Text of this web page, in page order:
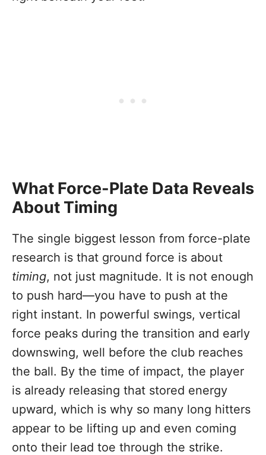
What Force-Plate Data Reveals
About Timing
The single biggest lesson from force-plate
research is that ground force is about
timing, not just magnitude. It is not enough
to push hard—you have to push at the
right instant. In powerful swings, vertical
force peaks during the transition and early
downswing, well before the club reaches
the ball. By the time of impact, the player
is already releasing that stored energy
upward, which is why so many long hitters
appear to be lifting up and even coming
onto their lead toe through the strike.